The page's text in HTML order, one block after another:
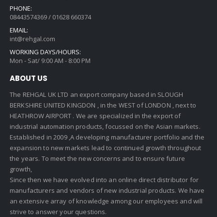
PHONE:
08443574369 / 01628 660374
EMAIL:
int@rehgal.com
WORKING DAYS/HOURS:
Mon - Sat/ 9:00 AM - 8:00 PM
ABOUT US
The REHGAL UK LTD an export company based in SLOUGH
BERKSHIRE UNITED KINGDON , in the WEST of LONDON , next to
HEATHROW AIRPORT . We are specialized in the export of
industrial automation products, focussed on the Asian markets.
Established in 2009 ,A developing manufacturer portfolio and the
expansion to new markets lead to continued growth throughout
the years. To meet the new concerns and to ensure future
growth,
Since then we have evolved into an online direct distributor for
manufacturers and vendors of new industrial products. We have
an extensive array of knowledge among our employees and will
strive to answer your questions.